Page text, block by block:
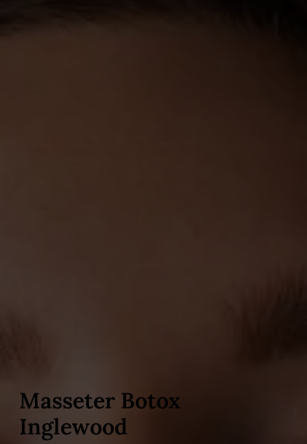
Masseter Botox
Inglewood